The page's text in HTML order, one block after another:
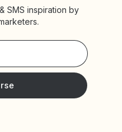
SMS inspiration by